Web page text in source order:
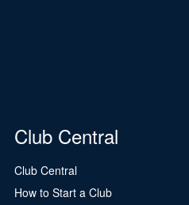
Club Central
Club Central
How to Start a Club